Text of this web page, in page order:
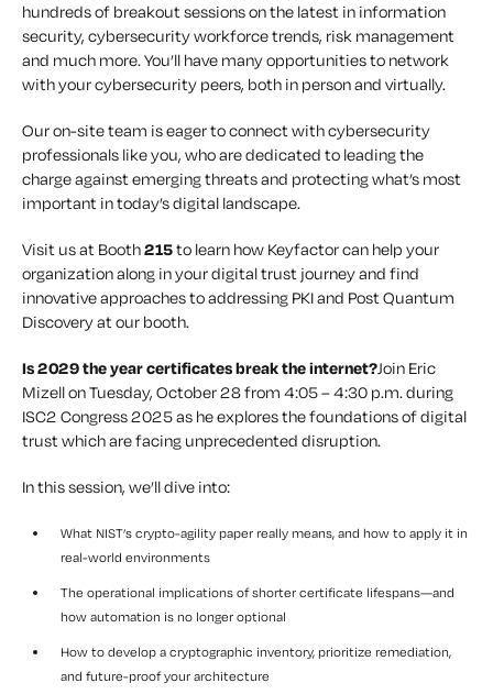
hundreds of breakout sessions on the latest in information
security, cybersecurity workforce trends, risk management
and much more. You’ll have many opportunities to network
with your cybersecurity peers, both in person and virtually.
Our on-site team is eager to connect with cybersecurity
professionals like you, who are dedicated to leading the
charge against emerging threats and protecting what’s most
important in today’s digital landscape.
Visit us at Booth215to learn how Keyfactor can help your
organization along in your digital trust journey and find
innovative approaches to addressing PKI and Post Quantum
Discovery at our booth.
Is 2029 the year certificates break the internet?Join Eric
Mizell on Tuesday, October 28 from 4:05 – 4:30 p.m. during
ISC2 Congress 2025 as he explores the foundations of digital
trust which are facing unprecedented disruption.
In this session, we’ll dive into:
What NIST’s crypto-agility paper really means, and how to apply it in
real-world environments
The operational implications of shorter certificate lifespans—and
how automation is no longer optional
How to develop a cryptographic inventory, prioritize remediation,
and future-proof your architecture